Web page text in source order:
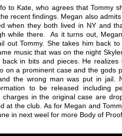
to Kate, who agrees that Tommy
recent findings. Megan also
when they both lived in NY and
while there. As it turns out,
out Tommy. She takes him back
music that was on the night
in bits and pieces. He realizes
on a prominent case and the gods
the wrong man was put in jail.
to be released including
charges in the original case are
at the club. As for Megan and
in next weel for more Body of Proof.